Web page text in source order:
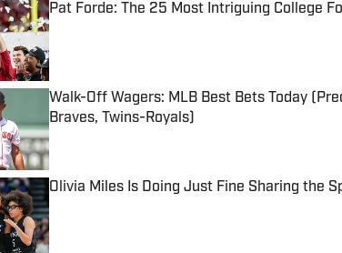
Pat Forde: The 25 Most Intriguing College
Published by on Invalid Date
Walk-Off Wagers: MLB Best Bets Today
Braves, Twins-Royals)
Published by on Invalid Date
Olivia Miles Is Doing Just Fine Sharing the
Published by on Invalid Date